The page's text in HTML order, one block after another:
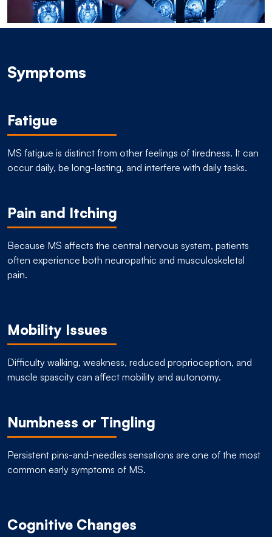
Symptoms
Fatigue
MS fatigue is distinct from other feelings of tiredness. It can
occur daily, be long-lasting, and interfere with daily tasks.
Pain and Itching
Because MS affects the central nervous system, patients
often experience both neuropathic and musculoskeletal
pain.
Mobility Issues
Difficulty walking, weakness, reduced proprioception, and
muscle spascity can affect mobility and autonomy.
Numbness or Tingling
Persistent pins-and-needles sensations are one of the most
common early symptoms of MS.
Cognitive Changes